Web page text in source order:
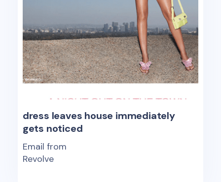
dress leaves house immediately
gets noticed
Email from
Revolve